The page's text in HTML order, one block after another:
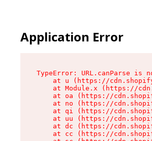
Application Error
TypeError: URL.canParse is
at u (https://
at Module.x (https://
at oa (https://
at no (https://
at qi (https://
at uu (https://
at dc (https://
at cc (https://